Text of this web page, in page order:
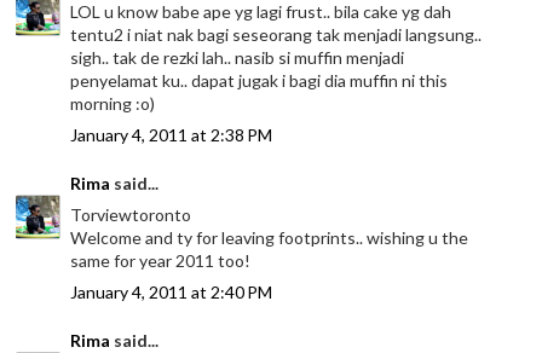
LOL u know babe ape yg lagi frust.. bila cake yg dah
tentu2 i niat nak bagi seseorang tak menjadi langsung..
sigh.. tak de rezki lah.. nasib si muffin menjadi
penyelamat ku.. dapat jugak i bagi dia muffin ni this
morning :o)
January 4, 2011 at 2:38 PM
Rima said...
Torviewtoronto
Welcome and ty for leaving footprints.. wishing u the
same for year 2011 too!
January 4, 2011 at 2:40 PM
Rima said...